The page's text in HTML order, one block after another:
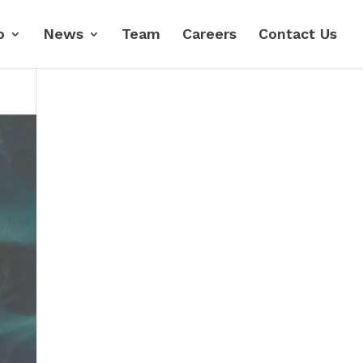
News Team Careers Contact Us